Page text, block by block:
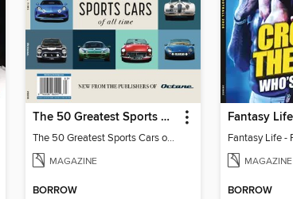
The 50 Greatest Sports Cars of All Time
The 50 Greatest Sports Cars of All Time
MAGAZINE
BORROW
MAGAZINE
BORROW